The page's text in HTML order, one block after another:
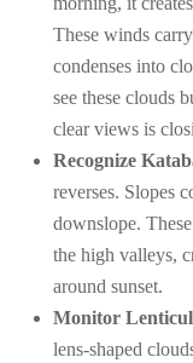
These winds
condenses into
see these clouds
clear views is
Recognize
reverses. Slopes
downslope.
the high valleys,
around sunset.
Monitor
lens-shaped